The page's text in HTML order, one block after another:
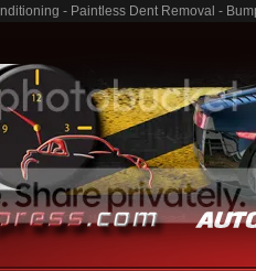
- Paintless Dent Removal -